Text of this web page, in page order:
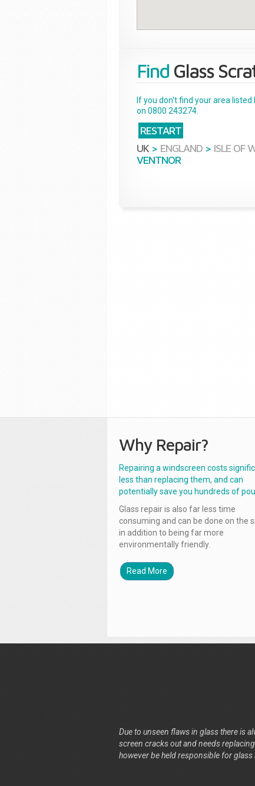
Find Glass
If you don't find your area
on 0800 243274.
RESTART
UK > ENGLAND > ISLE OF
VENTNOR
Why Repair?
Repairing a windscreen costs
less than replacing them, and can
potentially save you hundreds of
Glass repair is also far less time
consuming and can be done on the
in addition to being far more
environmentally friendly.
Read More
Due to unseen flaws in glass there is
screen cracks out and needs
however be held responsible for